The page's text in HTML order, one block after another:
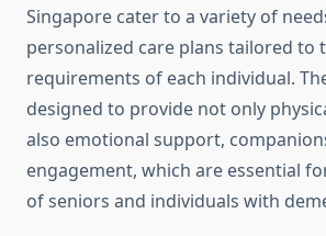
Singapore cater to a variety of
personalized care plans tailored to
requirements of each individual.
designed to provide not only
also emotional support,
engagement, which are essential
of seniors and individuals with